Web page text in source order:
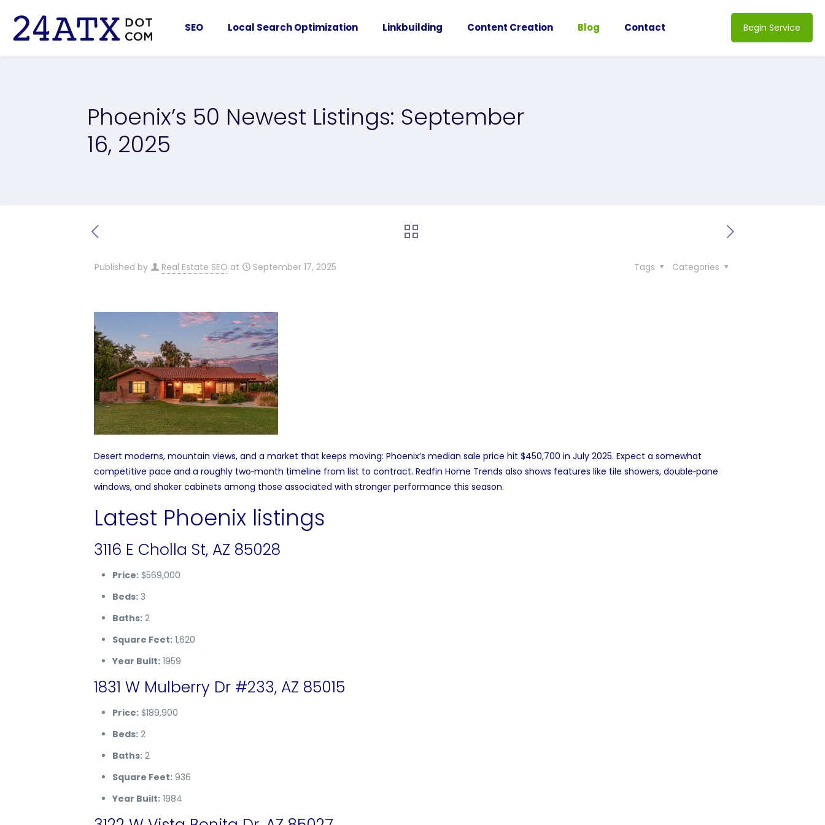
SEO Local Search Optimization Linkbuilding Content Creation Blog Contact Begin Service
Phoenix’s 50 Newest Listings: September
16, 2025
Published by Real Estate SEO at September 17, 2025 Categories
Tags
Desert moderns, mountain views, and a market that keeps moving: Phoenix’s median sale price hit $450,700 in July 2025. Expect a somewhat
competitive pace and a roughly two‑month timeline from list to contract. Redfin Home Trends also shows features like tile showers, double‑pane
windows, and shaker cabinets among those associated with stronger performance this season.
Latest Phoenix listings
3116 E Cholla St, AZ 85028
Price:$569,000
Beds:3
Baths:2
Square Feet:1,620
Year Built:1959
1831 W Mulberry Dr #233, AZ 85015
Price:$189,900
Beds:2
Baths:2
Square Feet:936
Year Built:1984